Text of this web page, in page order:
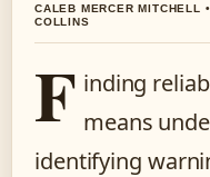
CALEB MERCER MITCHELL
COLLINS
F inding
means
identifying